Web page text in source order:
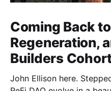
Coming Back
Regeneration,
Builders
John Ellison here.